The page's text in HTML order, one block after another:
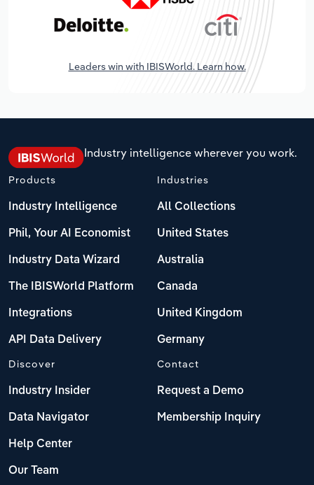
Leaders win with IBISWorld. Learn how.
Industry intelligence wherever you work.
Products
Industry Intelligence
Phil, Your AI Economist
Industry Data Wizard
The IBISWorld Platform
Integrations
API Data Delivery
Industries
All Collections
United States
Australia
Canada
United Kingdom
Germany
Discover
Industry Insider
Data Navigator
Help Center
Our Team
Contact
Request a Demo
Membership Inquiry